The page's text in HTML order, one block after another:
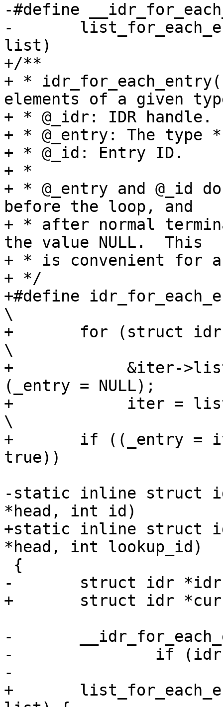
-#define
-	list_for_each_entry((idr), &(head)->list,
list)
+/**
+ *
elements of a given
+ * @_idr: IDR handle.
+ * @_entry: The type
+ * @_id: Entry ID.
+ *
+ * @_entry and @_id
before the loop, and
+ * after normal
the value NULL.  This
+ * is convenient for
+ */
+#define
\
+	for (struct idr *iter = (_idr);
\
+	     &iter->list != &((_idr)->list) ||
(_entry = NULL);	\
+	     iter = list_next_entry(iter, list))
\
+	if ((_entry = iter->ptr, _id = iter->id,
true))
-static inline struct
*head, int id)
+static inline struct
*head, int lookup_id)
-	struct idr *idr;
+	struct idr *cursor;
-	__idr_for_each_entry(head, idr) {
-		if (idr->id == id)
-			return idr;
+	list_for_each_entry(cursor, &head->list,